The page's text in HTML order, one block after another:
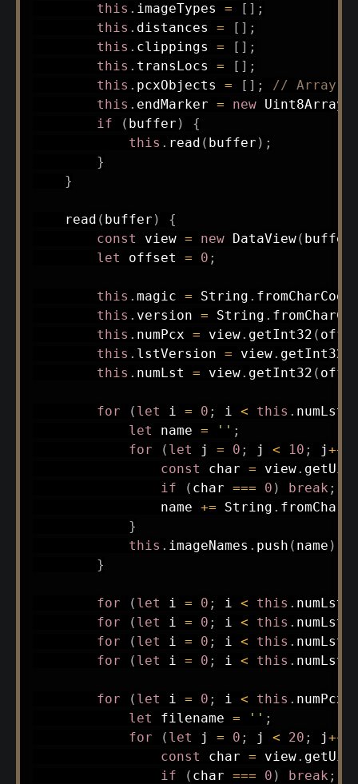
this . imageTypes = [ ] ;
this . distances = [ ] ;
this . clippings = [ ] ;
this . transLocs = [ ] ;
this . pcxObjects = [ ] ;
// Array
this . endMarker = new Uint8Array
if
( buffer )
{
this . read ( buffer ) ;
}
}
read ( buffer )
{
const view = new DataView( buffer
let offset = 0 ;
this . magic = String . fromCharCode
this . version = String .
this . numPcx = view. getInt32 (
this . lstVersion = view. getInt32
this . numLst = view. getInt32 (
for ( let i = 0 ; i < this . numLst
let name = '' ;
for
( let j = 0 ; j < 10 ; j++
const char = view.
if
( char === 0 ) break ;
                name
+= String .
}
this . imageNames . push ( name )
}
for ( let i = 0 ; i < this . numLst
for
( let i = 0 ; i < this . numLst
for
( let i = 0 ; i < this . numLst
for
( let i = 0 ; i < this . numLst
for ( let i = 0 ; i < this . numPcx
let filename = '' ;
for
( let j = 0 ; j < 20 ; j++
const char = view.
if
( char === 0 ) break ;